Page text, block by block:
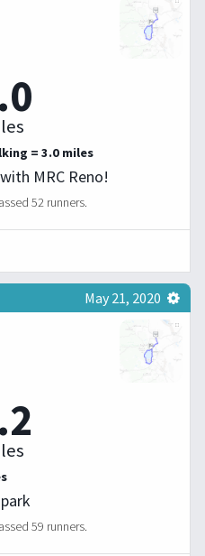
= 3.0 miles
MRC Reno!
52 runners.
May 21, 2020
59 runners.